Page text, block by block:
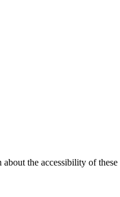
the accessibility of these